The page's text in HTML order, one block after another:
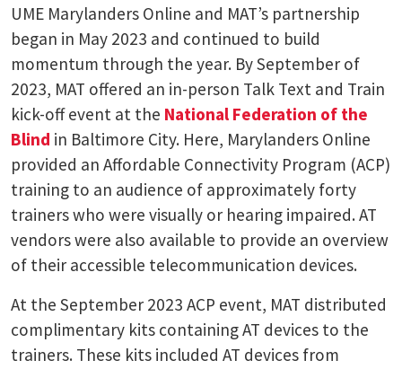
UME Marylanders Online and MAT’s partnership
began in May 2023 and continued to build
momentum through the year. By September of
2023, MAT offered an in-person Talk Text and Train
kick-off event at the National Federation of the
Blind in Baltimore City. Here, Marylanders Online
provided an Affordable Connectivity Program (ACP)
training to an audience of approximately forty
trainers who were visually or hearing impaired. AT
vendors were also available to provide an overview
of their accessible telecommunication devices.
At the September 2023 ACP event, MAT distributed
complimentary kits containing AT devices to the
trainers. These kits included AT devices from